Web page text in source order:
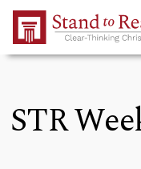
Skip to Main Content
STR